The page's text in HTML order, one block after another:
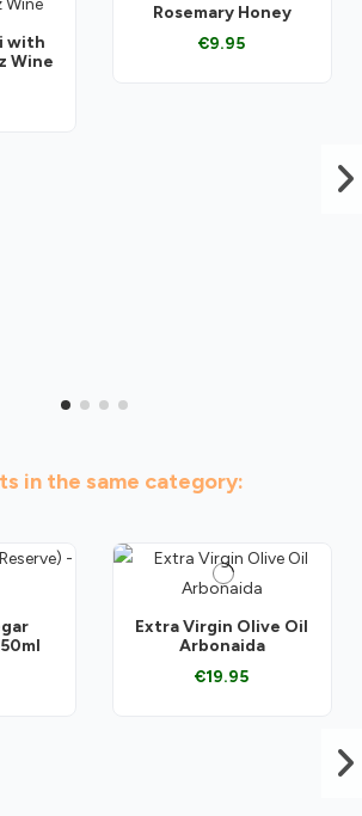
with
Wine
Rosemary Honey
€9.95
in the same category:
Extra Virgin Olive Oil
Arbonaida
€19.95